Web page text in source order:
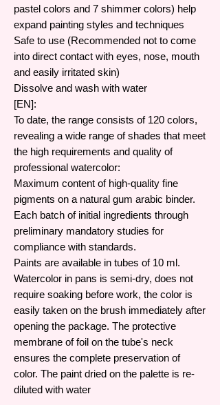
pastel colors and 7 shimmer colors) help
expand painting styles and techniques
Safe to use (Recommended not to come
into direct contact with eyes, nose, mouth
and easily irritated skin)
Dissolve and wash with water
[EN]:
To date, the range consists of 120 colors,
revealing a wide range of shades that meet
the high requirements and quality of
professional watercolor:
Maximum content of high-quality fine
pigments on a natural gum arabic binder.
Each batch of initial ingredients through
preliminary mandatory studies for
compliance with standards.
Paints are available in tubes of 10 ml.
Watercolor in pans is semi-dry, does not
require soaking before work, the color is
easily taken on the brush immediately after
opening the package. The protective
membrane of foil on the tube's neck
ensures the complete preservation of
color. The paint dried on the palette is re-
diluted with water